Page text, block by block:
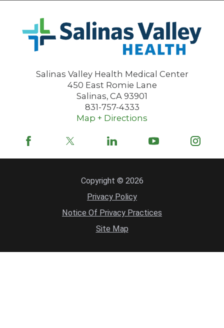
Salinas Valley Health Medical Center
450 East Romie Lane
Salinas, CA 93901
831-757-4333
Map + Directions
Copyright © 2026
Privacy Policy
Notice Of Privacy Practices
Site Map